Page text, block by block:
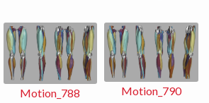
Motion_788 Motion_790